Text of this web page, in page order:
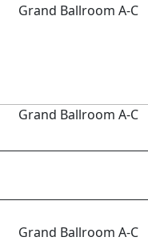
Grand Ballroom A-C
Grand Ballroom A-C
Grand Ballroom A-C